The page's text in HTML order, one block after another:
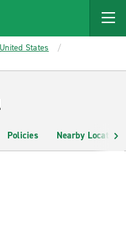
United States
Policies Nearby Locations